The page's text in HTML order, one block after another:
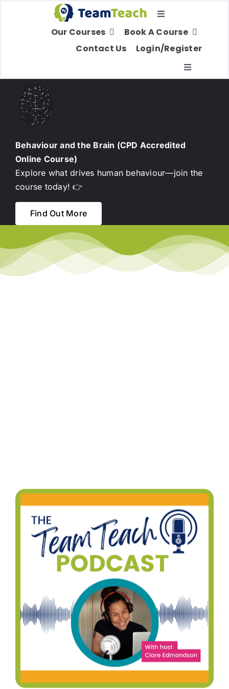
Toggle
Navigation
Our Courses
Book A Course
Contact Us
Login/Register
Toggle
About Us
Education
Children’s Services
Adult Services
International
Library
Behaviour and the Brain (CPD Accredited
Online Course)
Explore what drives human behaviour—join the
course today! 👉
Find Out More